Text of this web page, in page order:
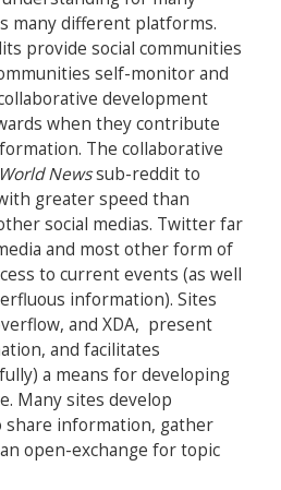
many different platforms.
provide social communities
self-monitor and
development
when they contribute
The collaborative
World Newssub-reddit to
greater speed than
social medias. Twitter far
and most other form of
to current events (as well
information). Sites
and XDA, present
and facilitates
a means for developing
Many sites develop
share information, gather
open-exchange for topic